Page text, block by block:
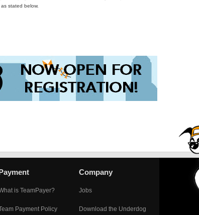
stated below.
is TeamPayer?
Payment Policy
Company
Jobs
Download the Underdog